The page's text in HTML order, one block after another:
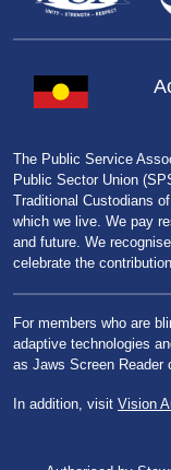
The Public Service
Public Sector Union
Traditional Custodians
which we live. We pay
and future. We
celebrate the
For members who are
adaptive technologies
as Jaws Screen Reader
In addition, visit Vision